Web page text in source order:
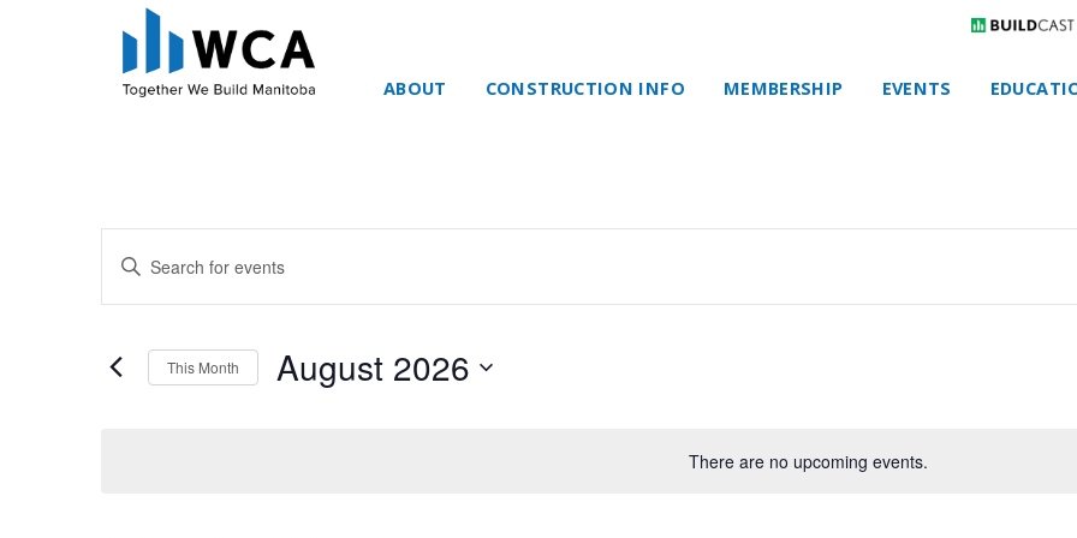
ABOUT CONSTRUCTION INFO MEMBERSHIP EVENTS
There are no upcoming events.
Search
and
Navigation
Enter
Events
This Month August 2026